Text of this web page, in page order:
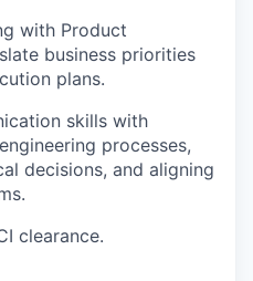
with Product
business priorities
plans.
skills with
processes,
decisions, and aligning
clearance.